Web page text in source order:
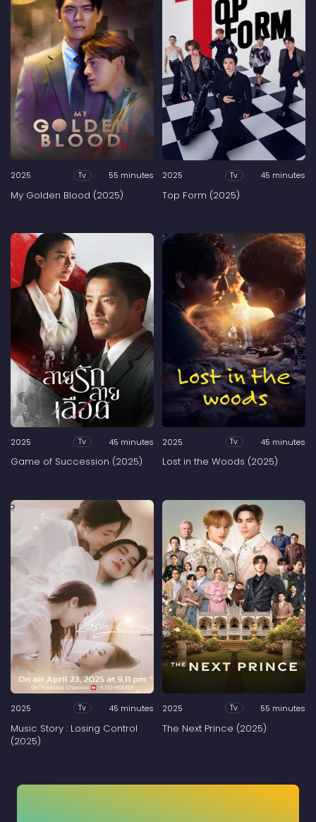
2025 Tv 55 minutes
My Golden Blood (2025)
2025 Tv 45 minutes
Top Form (2025)
2025 Tv 45 minutes
Game of Succession (2025)
2025 Tv 45 minutes
Lost in the Woods (2025)
2025 Tv 45 minutes
Music Story : Losing Control
(2025)
2025 Tv 55 minutes
The Next Prince (2025)